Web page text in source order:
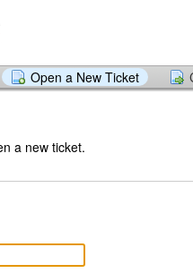
Open a New Ticket
a new ticket.